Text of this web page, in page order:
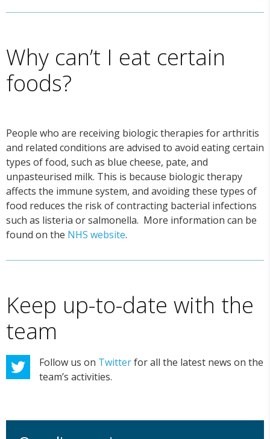
Why can’t I eat certain
foods?
People who are receiving biologic therapies for arthritis
and related conditions are advised to avoid eating certain
types of food, such as blue cheese, pate, and
unpasteurised milk. This is because biologic therapy
affects the immune system, and avoiding these types of
food reduces the risk of contracting bacterial infections
such as listeria or salmonella. More information can be
found on the NHS website.
Keep up-to-date with the
team
Follow us on Twitterfor all the latest news on the
team’s activities.